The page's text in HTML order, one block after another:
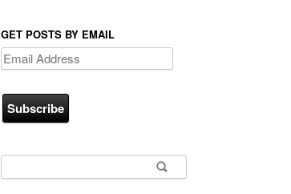
GET POSTS BY EMAIL
Email
Address